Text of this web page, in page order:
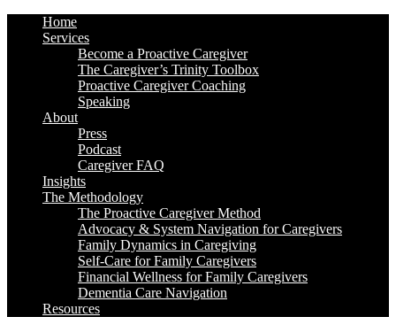
Home
Services
Become a Proactive Caregiver
The Caregiver’s Trinity Toolbox
Proactive Caregiver Coaching
Speaking
About
Press
Podcast
Caregiver FAQ
Insights
The Methodology
The Proactive Caregiver Method
Advocacy & System Navigation for Caregivers
Family Dynamics in Caregiving
Self-Care for Family Caregivers
Financial Wellness for Family Caregivers
Dementia Care Navigation
Resources